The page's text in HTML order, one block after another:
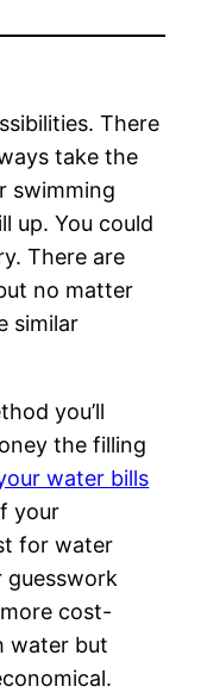
There
take the
swimming
up. You could
There are
no matter
similar
you’ll
the filling
water bills
your
for water
guesswork
cost-
water but